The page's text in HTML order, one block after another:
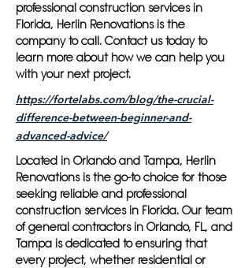
professional construction services in
Florida, Herlin Renovations is the
company to call. Contact us today to
learn more about how we can help you
with your next project.
https://fortelabs.com/blog/the-crucial-
difference-between-beginner-and-
advanced-advice/
Located in Orlando and Tampa, Herlin
Renovations is the go-to choice for those
seeking reliable and professional
construction services in Florida. Our team
of general contractors in Orlando, FL, and
Tampa is dedicated to ensuring that
every project, whether residential or